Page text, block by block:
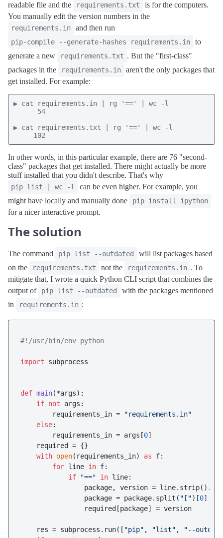
readable file and the
requirements.txt
is for the computers.
You manually edit the version numbers in the
requirements.in and then run
pip-compile --generate-hashes requirements.in
to
generate a new
requirements.txt . But the "first-class"
packages in the
requirements.in
aren't the only packages that
get installed. For example:
▶ cat requirements.in | rg '==' | wc -l
      54
▶ cat requirements.txt | rg '==' | wc -l
     102
In other words, in this particular example, there are 76 "second-
class" packages that get installed. There might actually be more
stuff installed that you didn't describe. That's why
pip list | wc -l
can be even higher. For example, you
might have locally and manually done
pip install ipython
for a nicer interactive prompt.
The solution
The command pip list --outdated
will list packages based
on the
requirements.txt not the requirements.in . To
mitigate that, I wrote a quick Python CLI script that combines the
output of
pip list --outdated
with the packages mentioned
in
requirements.in :
#!/usr/bin/env python
import subprocess
def main(*args):
if not args:
        requirements_in =
"requirements.in"
else:
        requirements_in = args[
0]
    required = {}
with open(requirements_in) as f:
for line in f:
if
"==" in line:
package, version =
                package = package.split(
"[")[0]
                required[package] = version
    res = subprocess.run([
"pip" , "list" ,
"--